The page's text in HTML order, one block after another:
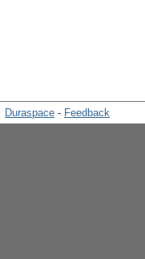
Duraspace - Feedback